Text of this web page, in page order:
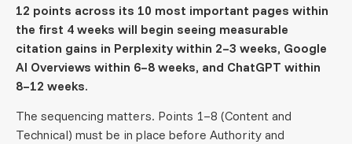
12 points across its 10 most important pages within
the first 4 weeks will begin seeing measurable
citation gains in Perplexity within 2–3 weeks, Google
AI Overviews within 6–8 weeks, and ChatGPT within
8–12 weeks.
The sequencing matters. Points 1–8 (Content and
Technical) must be in place before Authority and